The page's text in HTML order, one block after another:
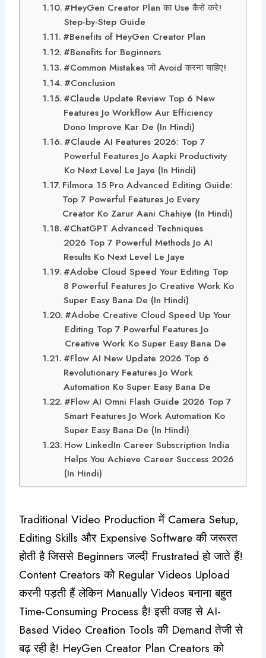
#HeyGen Creator Plan का Use कैसे करे!
Step-by-Step Guide
#Benefits of HeyGen Creator Plan
#Benefits for Beginners
#Common Mistakes जो Avoid करना चाहिए!
#Conclusion
#Claude Update Review Top 6 New
Features Jo Workflow Aur Efficiency
Dono Improve Kar De (In Hindi)
#Claude AI Features 2026: Top 7
Powerful Features Jo Aapki Productivity
Ko Next Level Le Jaye (In Hindi)
Filmora 15 Pro Advanced Editing Guide:
Top 7 Powerful Features Jo Every
Creator Ko Zarur Aani Chahiye (In Hindi)
#ChatGPT Advanced Techniques
2026 Top 7 Powerful Methods Jo AI
Results Ko Next Level Le Jaye
#Adobe Cloud Speed Your Editing Top
8 Powerful Features Jo Creative Work Ko
Super Easy Bana De (In Hindi)
#Adobe Creative Cloud Speed Up Your
Editing Top 7 Powerful Features Jo
Creative Work Ko Super Easy Bana De
#Flow AI New Update 2026 Top 6
Revolutionary Features Jo Work
Automation Ko Super Easy Bana De
#Flow AI Omni Flash Guide 2026 Top 7
Smart Features Jo Work Automation Ko
Super Easy Bana De (In Hindi)
How LinkedIn Career Subscription India
Helps You Achieve Career Success 2026
(In Hindi)
Traditional Video Production में Camera Setup,
Editing Skills और Expensive Software की जरूरत
होती है जिससे Beginners जल्दी Frustrated हो जाते हैं!
Content Creators को Regular Videos Upload
करनी पड़ती हैं लेकिन Manually Videos बनाना बहुत
Time-Consuming Process है! इसी वजह से AI-
Based Video Creation Tools की Demand तेजी से
बढ़ रही है! HeyGen Creator Plan Creators को